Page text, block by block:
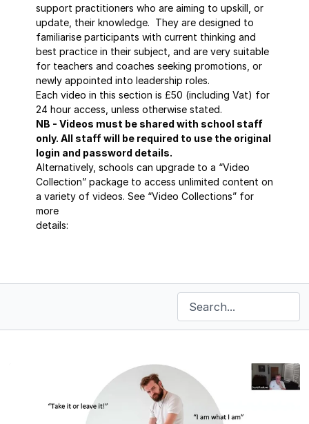
support practitioners who are aiming to upskill, or
update, their knowledge. They are designed to
familiarise participants with current thinking and
best practice in their subject, and are very suitable
for teachers and coaches seeking promotions, or
newly appointed into leadership roles.
Each video in this section is £50 (including Vat) for
24 hour access, unless otherwise stated.
NB - Videos must be shared with school staff
only. All staff will be required to use the original
login and password details.
Alternatively, schools can upgrade to a “Video
Collection” package to access unlimited content on
a variety of videos. See “Video Collections” for
more
details: